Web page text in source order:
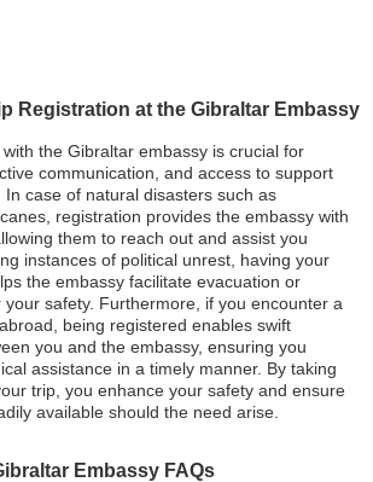
Registration at the Gibraltar Embassy
the Gibraltar embassy is crucial for
communication, and access to support
case of natural disasters such as
registration provides the embassy with
them to reach out and assist you
instances of political unrest, having your
the embassy facilitate evacuation or
safety. Furthermore, if you encounter a
being registered enables swift
you and the embassy, ensuring you
assistance in a timely manner. By taking
trip, you enhance your safety and ensure
available should the need arise.
Embassy FAQs